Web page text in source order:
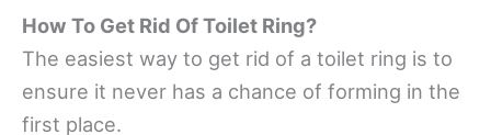
How To Get Rid Of Toilet Ring?
The easiest way to get rid of a toilet ring is to
ensure it never has a chance of forming in the
first place.